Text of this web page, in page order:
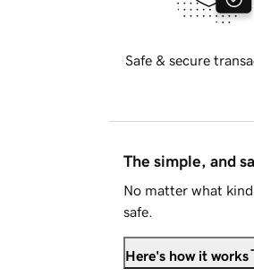
Safe & secure
The simple, and
No matter what
safe.
Here's how it works